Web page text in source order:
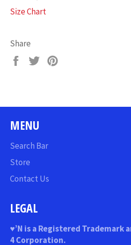
Size Chart
Share
Share
Tweet
MENU
Search Bar
Store
Contact Us
LEGAL
♥’N is a Registered Trademark
4 Corporation.